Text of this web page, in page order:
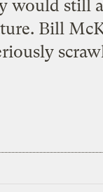
would still
Bill